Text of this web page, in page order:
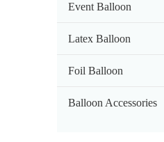
Event Balloon
Latex Balloon
Foil Balloon
Balloon Accessories